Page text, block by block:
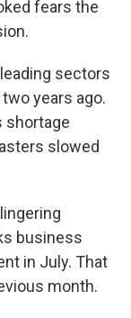
fears the
sectors
years ago.
shortage
slowed
business
in July. That
month.